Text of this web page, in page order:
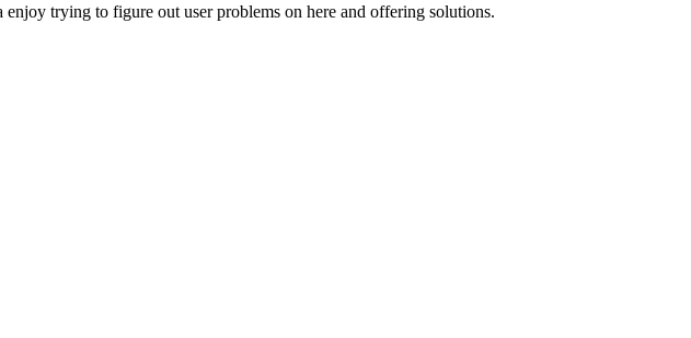
trying to figure out user problems on here and offering solutions.